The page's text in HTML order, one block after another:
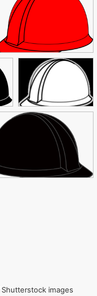
Shutterstock images